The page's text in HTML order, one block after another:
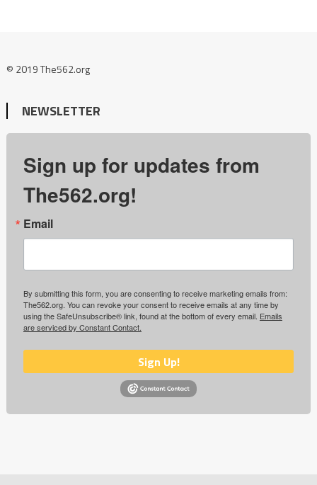
© 2019 The562.org
NEWSLETTER
Sign up for updates from
The562.org!
Email
By submitting this form, you are consenting to receive marketing emails from:
The562.org. You can revoke your consent to receive emails at any time by
using the SafeUnsubscribe® link, found at the bottom of every email. Emails
are serviced by Constant Contact.
Sign Up!